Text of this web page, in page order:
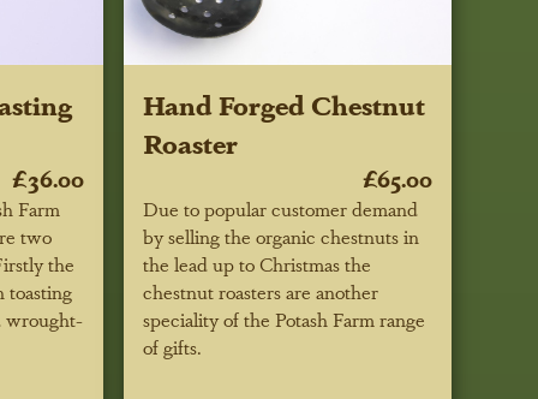
£36.00
Farm
two
the
wrought-
Hand Forged Chestnut
Roaster
£65.00
Due to popular customer demand
by selling the organic chestnuts in
the lead up to Christmas the
chestnut roasters are another
speciality of the Potash Farm range
of gifts.